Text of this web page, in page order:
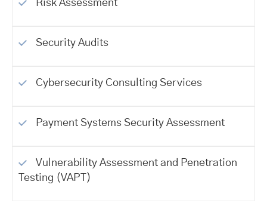
Risk Assessment
Security Audits
Cybersecurity Consulting Services
Payment Systems Security Assessment
Vulnerability Assessment and Penetration
Testing (VAPT)